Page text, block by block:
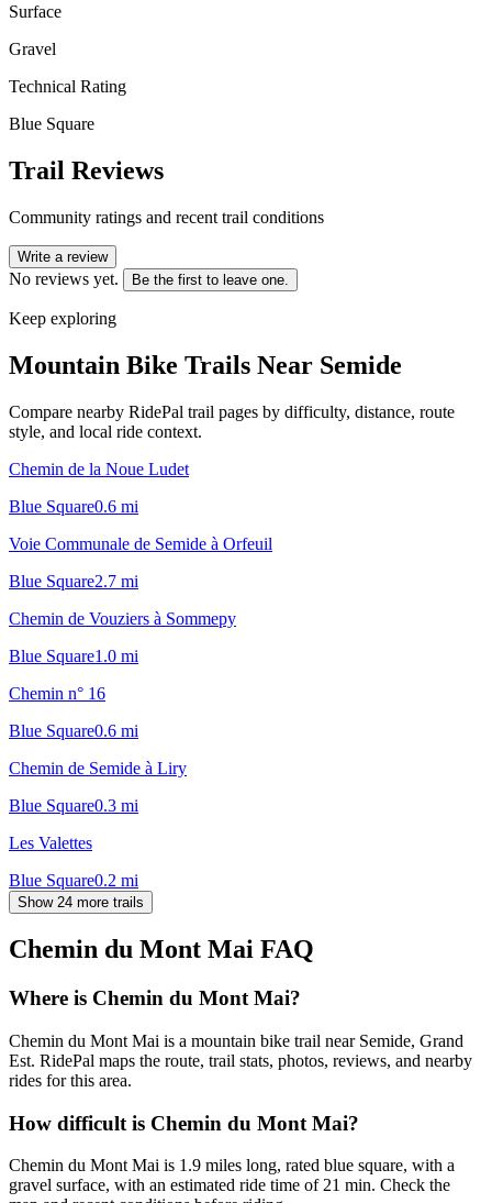
Surface
Gravel
Technical Rating
Blue Square
Trail Reviews
Community ratings and recent trail conditions
Write a review
No reviews yet. Be the first to leave one.
Keep exploring
Mountain Bike Trails Near Semide
Compare nearby RidePal trail pages by difficulty, distance, route
style, and local ride context.
Chemin de la Noue Ludet
Blue Square0.6 mi
Voie Communale de Semide à Orfeuil
Blue Square2.7 mi
Chemin de Vouziers à Sommepy
Blue Square1.0 mi
Chemin n° 16
Blue Square0.6 mi
Chemin de Semide à Liry
Blue Square0.3 mi
Les Valettes
Blue Square0.2 mi
Show 24 more trails
Chemin du Mont Mai FAQ
Where is Chemin du Mont Mai?
Chemin du Mont Mai is a mountain bike trail near Semide, Grand
Est. RidePal maps the route, trail stats, photos, reviews, and nearby
rides for this area.
How difficult is Chemin du Mont Mai?
Chemin du Mont Mai is 1.9 miles long, rated blue square, with a
gravel surface, with an estimated ride time of 21 min. Check the